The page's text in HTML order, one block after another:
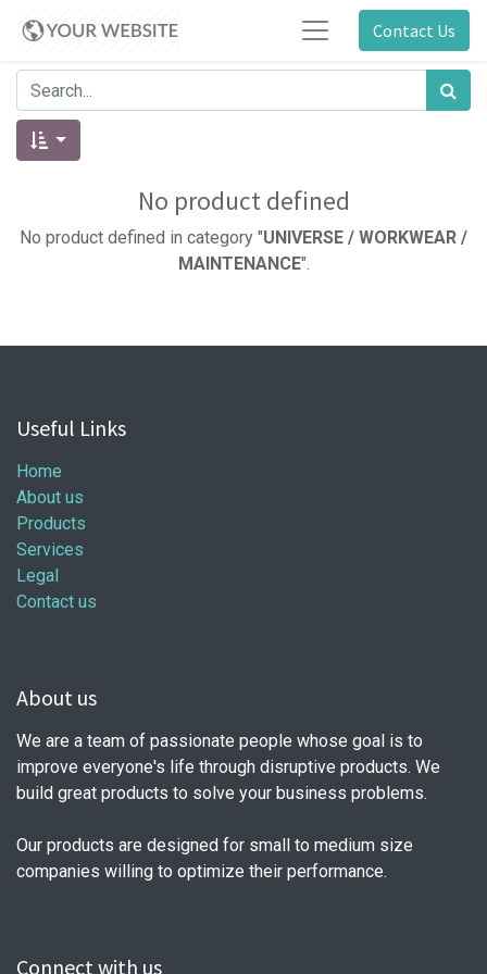
Contact Us
No product defined
No product defined in category "UNIVERSE / WORKWEAR /
MAINTENANCE".
Useful Links
Home
About us
Products
Services
Legal
Contact us
About us
We are a team of passionate people whose goal is to
improve everyone's life through disruptive products. We
build great products to solve your business problems.
Our products are designed for small to medium size
companies willing to optimize their performance.
Connect with us